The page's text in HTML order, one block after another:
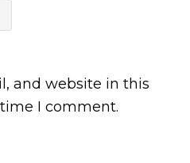
and website in this
I comment.